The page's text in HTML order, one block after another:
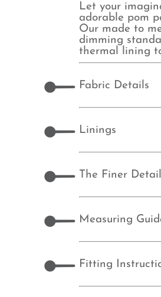
Let your
adorable pom
Our made to
dimming
thermal lining
Fabric Details
Linings
The Finer
Measuring
Fitting